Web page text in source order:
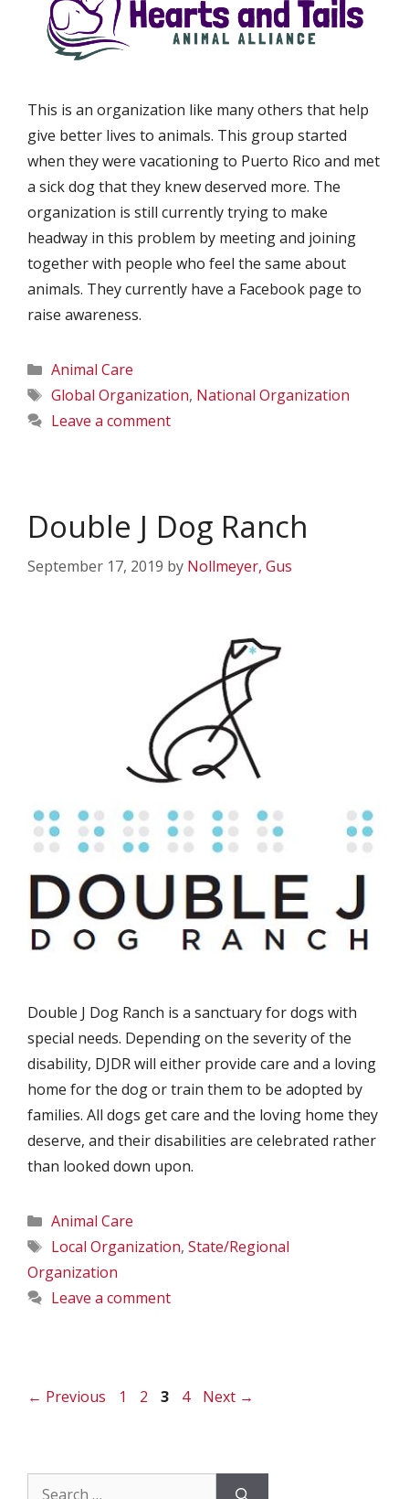
This is an organization like many others that help
give better lives to animals. This group started
when they were vacationing to Puerto Rico and met
a sick dog that they knew deserved more. The
organization is still currently trying to make
headway in this problem by meeting and joining
together with people who feel the same about
animals. They currently have a Facebook page to
raise awareness.
Categories
Animal Care
Tags
Global Organization, National Organization
Leave a comment
Double J Dog Ranch
September 17, 2019 by Nollmeyer, Gus
Double J Dog Ranch is a sanctuary for dogs with
special needs. Depending on the severity of the
disability, DJDR will either provide care and a loving
home for the dog or train them to be adopted by
families. All dogs get care and the loving home they
deserve, and their disabilities are celebrated rather
than looked down upon.
Categories
Animal Care
Tags
Local Organization, State/Regional
Organization
Leave a comment
← Previous Page
1 Page
2 Page
3 Page
4 Next →
Search